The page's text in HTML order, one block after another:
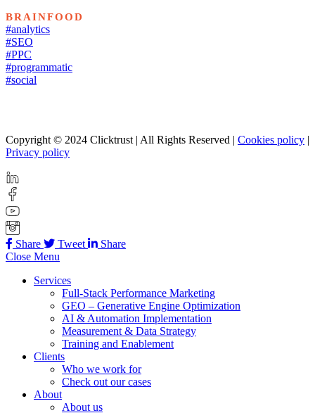
BRAINFOOD
#analytics
#SEO
#PPC
#programmatic
#social
Copyright © 2024 Clicktrust | All Rights Reserved | Cookies policy |
Privacy policy
Share Tweet
Share
Close Menu
Services
Full-Stack Performance Marketing
GEO – Generative Engine Optimization
AI & Automation Implementation
Measurement & Data Strategy
Training and Enablement
Clients
Who we work for
Check out our cases
About
About us